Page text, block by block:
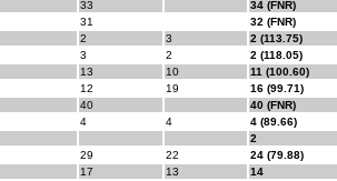
33
34 (FNR)
31
32 (FNR)
2 3
2 (113.75)
3 2
2 (118.05)
13 10
11 (100.60)
12 19
16 (99.71)
40
40 (FNR)
4 4
4 (89.66)
2
29 22
24 (79.88)
17 13
14